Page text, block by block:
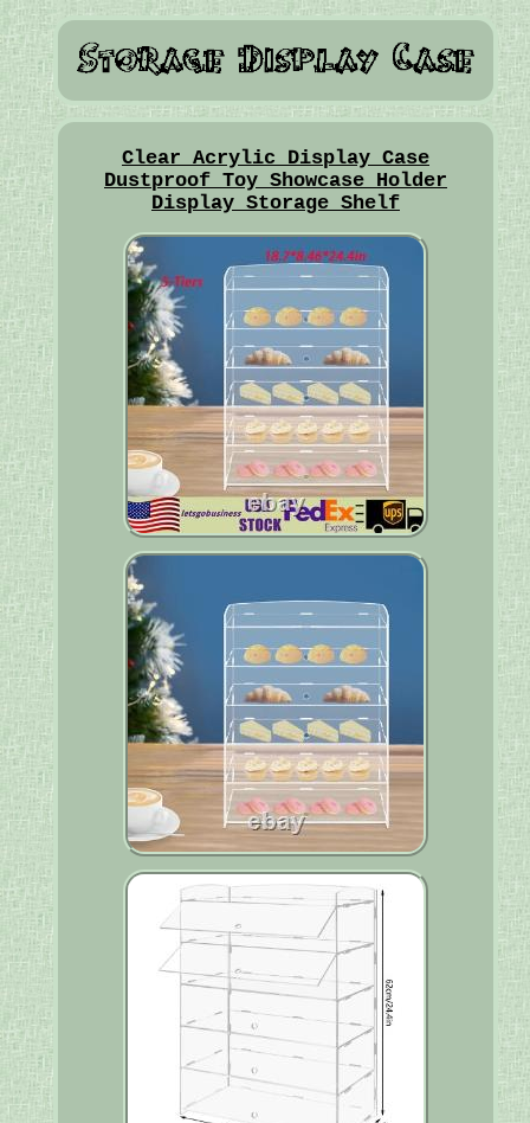
Clear Acrylic Display Case
Dustproof Toy Showcase Holder
Display Storage Shelf